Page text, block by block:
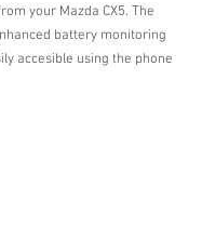
your Mazda CX5. The
battery monitoring
accesible using the phone